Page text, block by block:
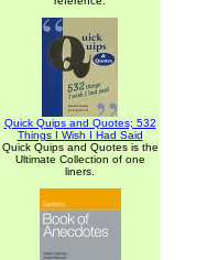
Quick Quips and Quotes; 532
Things I Wish I Had Said
Quick Quips and Quotes is the
Ultimate Collection of one
liners.